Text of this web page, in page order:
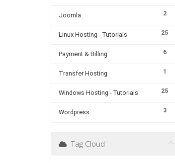
2
Joomla
25
Linux Hosting - Tutorials
6
Payment & Billing
1
Transfer Hosting
25
Windows Hosting - Tutorials
3
Wordpress
Tag Cloud